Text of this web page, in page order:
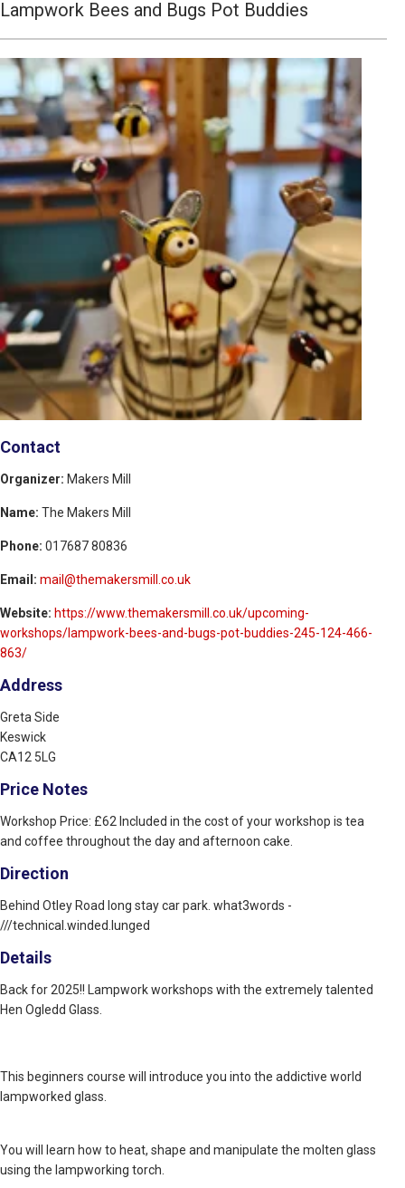
Lampwork Bees and Bugs Pot Buddies
Contact
Organizer: Makers Mill
Name: The Makers Mill
Phone: 017687 80836
Email: mail@themakersmill.co.uk
Website: https://www.themakersmill.co.uk/upcoming-
workshops/lampwork-bees-and-bugs-pot-buddies-245-124-466-
863/
Address
Greta Side
Keswick
CA12 5LG
Price Notes
Workshop Price: £62 Included in the cost of your workshop is tea
and coffee throughout the day and afternoon cake.
Direction
Behind Otley Road long stay car park. what3words -
///technical.winded.lunged
Details
Back for 2025!! Lampwork workshops with the extremely talented
Hen Ogledd Glass.
This beginners course will introduce you into the addictive world
lampworked glass.
You will learn how to heat, shape and manipulate the molten glass
using the lampworking torch.